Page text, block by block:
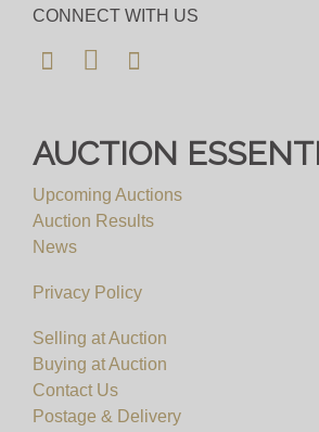
happy to send full condition
viewing requests. We will not be
appointment.
View all lots in this sale
CONNECT WITH US
AUCTION
Upcoming Auctions
Auction Results
News
Privacy Policy
Selling at Auction
Buying at Auction
Contact Us
Postage & Delivery